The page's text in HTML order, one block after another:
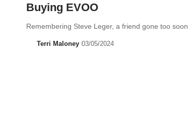
Buying EVOO
Remembering Steve Leger, a friend gone too soon.
Terri Maloney 03/05/2024